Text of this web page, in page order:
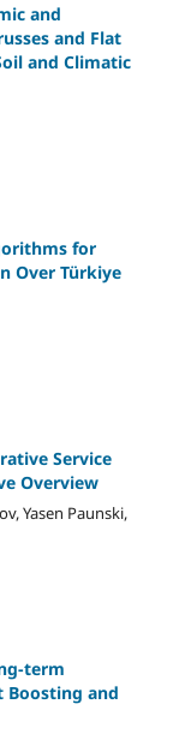
and
and Flat
and Climatic
for
Over Türkiye
Service
Overview
Yasen Paunski,
term
Boosting and